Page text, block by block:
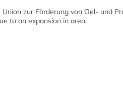
Union zur Förderung von Oel- und
to an expansion in area.